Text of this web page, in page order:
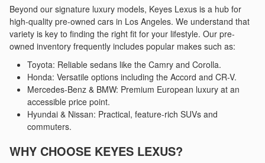
Beyond our signature luxury models, Keyes Lexus is a hub for
high-quality pre-owned cars in Los Angeles. We understand that
variety is key to finding the right fit for your lifestyle. Our pre-
owned inventory frequently includes popular makes such as:
Toyota: Reliable sedans like the Camry and Corolla.
Honda: Versatile options including the Accord and CR-V.
Mercedes-Benz & BMW: Premium European luxury at an
accessible price point.
Hyundai & Nissan: Practical, feature-rich SUVs and
commuters.
WHY CHOOSE KEYES LEXUS?